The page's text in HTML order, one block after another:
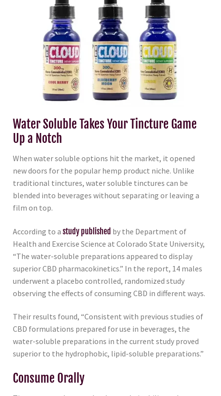
Water Soluble Takes Your Tincture Game
Up a Notch
When water soluble options hit the market, it opened
new doors for the popular hemp product niche. Unlike
traditional tinctures, water soluble tinctures can be
blended into beverages without separating or leaving a
film on top.
According to a study published by the Department of
Health and Exercise Science at Colorado State University,
“The water-soluble preparations appeared to display
superior CBD pharmacokinetics.” In the report, 14 males
underwent a placebo controlled, randomized study
observing the effects of consuming CBD in different ways.
Their results found, “Consistent with previous studies of
CBD formulations prepared for use in beverages, the
water-soluble preparations in the current study proved
superior to the hydrophobic, lipid-soluble preparations.”
Consume Orally